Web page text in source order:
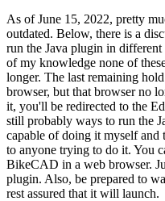
As of June 15, 2022, pretty
outdated. Below, there is a
run the Java plugin in
of my knowledge none of
longer. The last remaining
browser, but that browser no
it, you'll be redirected to the
still probably ways to run the
capable of doing it myself and
to anyone trying to do it. You
BikeCAD in a web browser.
plugin. Also, be prepared to
rest assured that it will launch.